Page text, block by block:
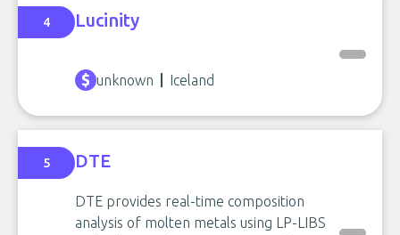
4 Lucinity
unknown Iceland
5 DTE
DTE provides real-time composition
analysis of molten metals using LP-LIBS